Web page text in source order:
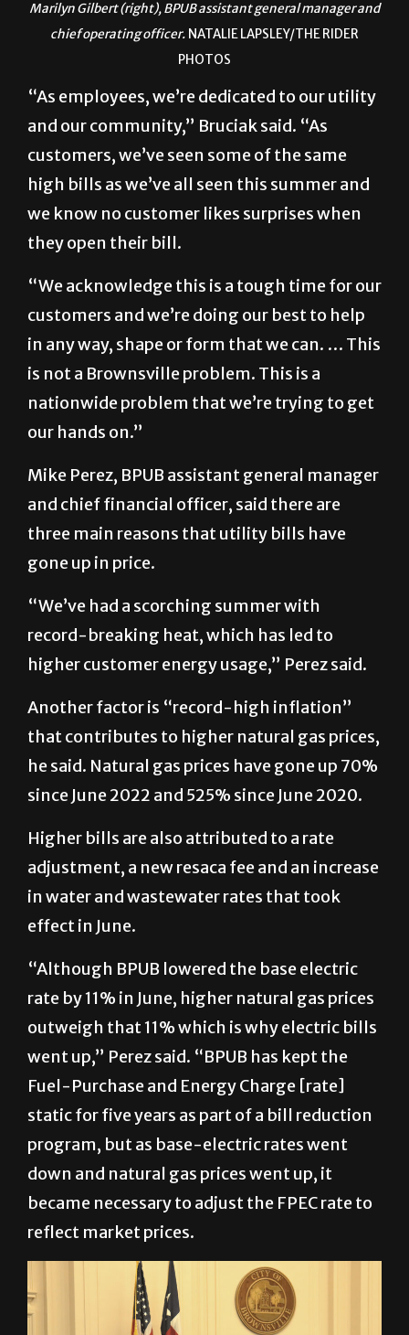
Marilyn Gilbert (right), BPUB assistant general manager and
chief operating officer. NATALIE LAPSLEY/THE RIDER
PHOTOS
“As employees, we’re dedicated to our utility
and our community,” Bruciak said. “As
customers, we’ve seen some of the same
high bills as we’ve all seen this summer and
we know no customer likes surprises when
they open their bill.
“We acknowledge this is a tough time for our
customers and we’re doing our best to help
in any way, shape or form that we can. … This
is not a Brownsville problem. This is a
nationwide problem that we’re trying to get
our hands on.”
Mike Perez, BPUB assistant general manager
and chief financial officer, said there are
three main reasons that utility bills have
gone up in price.
“We’ve had a scorching summer with
record-breaking heat, which has led to
higher customer energy usage,” Perez said.
Another factor is “record-high inflation”
that contributes to higher natural gas prices,
he said. Natural gas prices have gone up 70%
since June 2022 and 525% since June 2020.
Higher bills are also attributed to a rate
adjustment, a new resaca fee and an increase
in water and wastewater rates that took
effect in June.
“Although BPUB lowered the base electric
rate by 11% in June, higher natural gas prices
outweigh that 11% which is why electric bills
went up,” Perez said. “BPUB has kept the
Fuel-Purchase and Energy Charge [rate]
static for five years as part of a bill reduction
program, but as base-electric rates went
down and natural gas prices went up, it
became necessary to adjust the FPEC rate to
reflect market prices.